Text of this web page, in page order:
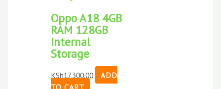
Oppo A18 4GB
RAM 128GB
Internal
Storage
KSh17,300.00
ADD
TO CART